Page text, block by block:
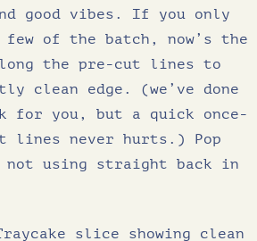
good vibes. If you only
of the batch, now’s the
the pre-cut lines to
clean edge. (we’ve done
for you, but a quick once-
lines never hurts.) Pop
not using straight back in